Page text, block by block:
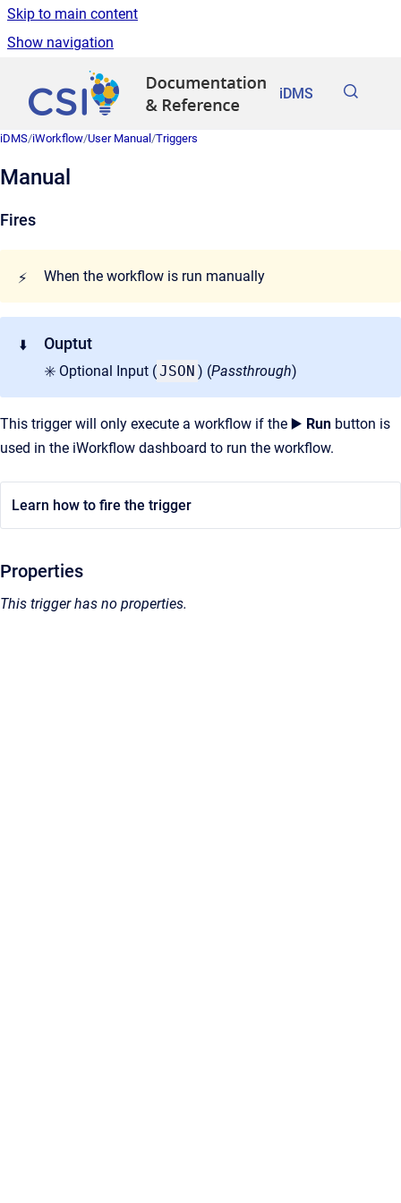
Skip to main content
Show navigation
iDMS
iDMS/iWorkflow/User Manual /Triggers
Manual
Fires
⚡ When the workflow is run manually
⬇️ Ouptut
✳️ Optional Input (JSON ) (Passthrough)
This trigger will only execute a workflow if the ▶️ Run button is
used in the iWorkflow dashboard to run the workflow.
Learn how to fire the trigger
Properties
This trigger has no properties.